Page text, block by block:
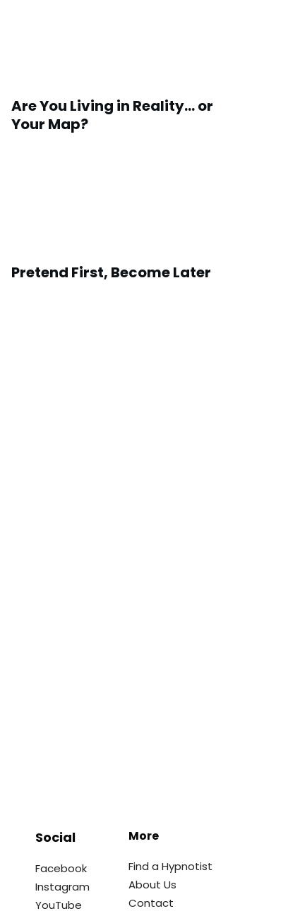
Are You Living in Reality… or
Your Map?
Pretend First, Become Later
Social
Facebook
Instagram
YouTube
More
Find a Hypnotist
About Us
Contact